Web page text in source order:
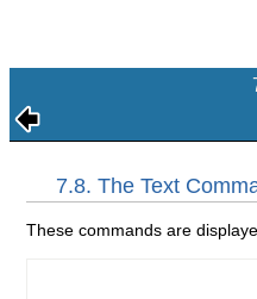
7.8. The Text
These commands are